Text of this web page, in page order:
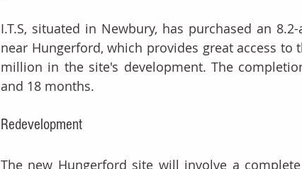
I.T.S, situated in Newbury, has purchased an
near Hungerford, which provides great access to
million in the site's development. The
and 18 months.
Redevelopment
The new Hungerford site will involve a